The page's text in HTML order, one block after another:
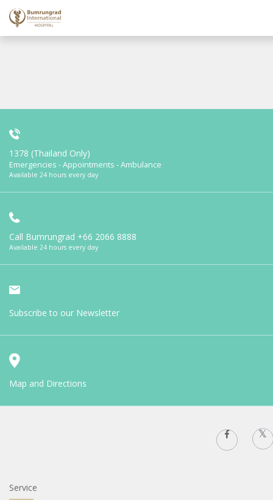
1378 (Thailand Only)
Emergencies - Appointments - Ambulance
Available 24 hours every day
Call Bumrungrad +66 2066 8888
Available 24 hours every day
Subscribe to our Newsletter
Map and Directions
Service